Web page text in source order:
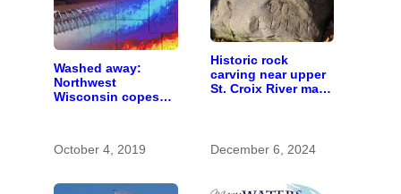
Washed away:
Northwest
Wisconsin copes
October 4, 2019
Historic rock
carving near upper
St. Croix River may
December 6, 2024